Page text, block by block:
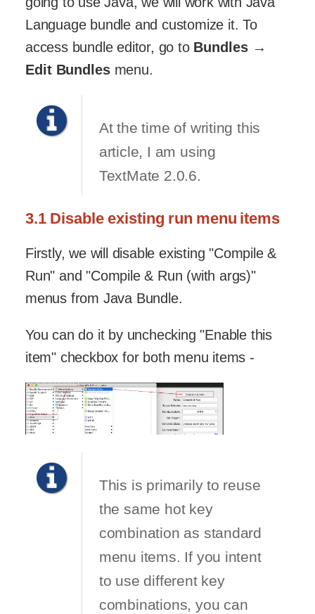
Language bundle and customize it. To
access bundle editor, go to Bundles→
Edit Bundlesmenu.
At the time of writing this
article, I am using
TextMate 2.0.6.
3.1 Disable existing run menu items
Firstly, we will disable existing "Compile &
Run" and "Compile & Run (with args)"
menus from Java Bundle.
You can do it by unchecking "Enable this
item" checkbox for both menu items -
This is primarily to reuse
the same hot key
combination as standard
menu items. If you intent
to use different key
combinations, you can